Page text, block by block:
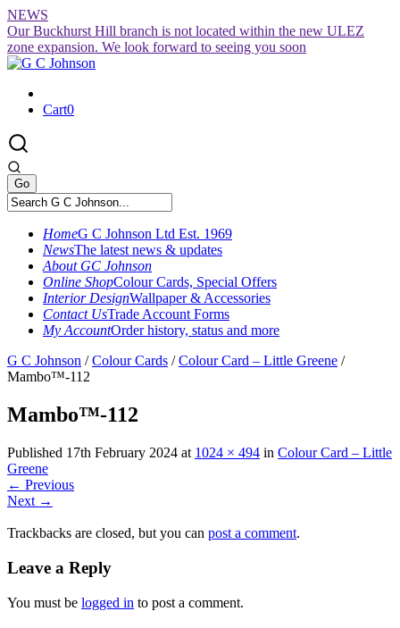
Skip
to
content
NEWS
Our Buckhurst Hill branch is not located within the new ULEZ
zone expansion. We look forward to seeing you soon
Cart0
HomeG C Johnson Ltd Est. 1969
NewsThe latest news & updates
About GC Johnson
Online ShopColour Cards, Special Offers
Interior DesignWallpaper & Accessories
Contact UsTrade Account Forms
My AccountOrder history, status and more
G C Johnson /Colour Cards /Colour Card – Little Greene /
Mambo™-112
Mambo™-112
Published 17th February 2024 at 1024 × 494 in Colour Card – Little
Greene
← Previous
Next →
Trackbacks are closed, but you can post a comment.
Leave a Reply
You must be logged in to post a comment.